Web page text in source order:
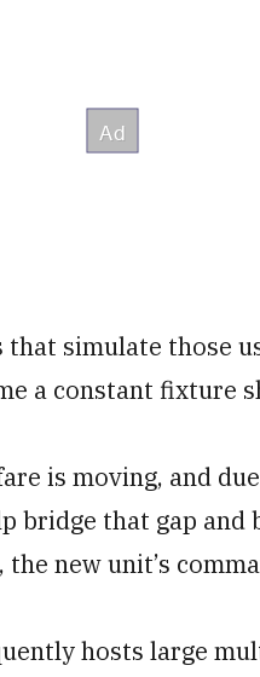
that simulate those
a constant fixture
is moving, and
bridge that gap and
new unit’s
hosts large